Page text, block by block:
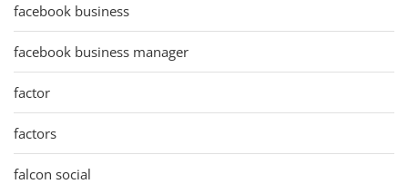
facebook business
facebook business manager
factor
factors
falcon social